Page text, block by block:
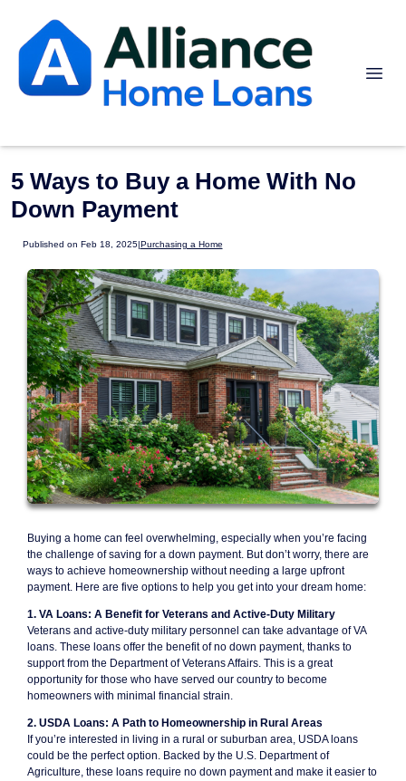
5 Ways to Buy a Home With No
Down Payment
Published on Feb 18, 2025| Purchasing a Home
Buying a home can feel overwhelming, especially when you’re facing
the challenge of saving for a down payment. But don’t worry, there are
ways to achieve homeownership without needing a large upfront
payment. Here are five options to help you get into your dream home:
1. VA Loans: A Benefit for Veterans and Active-Duty Military
Veterans and active-duty military personnel can take advantage of VA
loans. These loans offer the benefit of no down payment, thanks to
support from the Department of Veterans Affairs. This is a great
opportunity for those who have served our country to become
homeowners with minimal financial strain.
2. USDA Loans: A Path to Homeownership in Rural Areas
If you’re interested in living in a rural or suburban area, USDA loans
could be the perfect option. Backed by the U.S. Department of
Agriculture, these loans require no down payment and make it easier to